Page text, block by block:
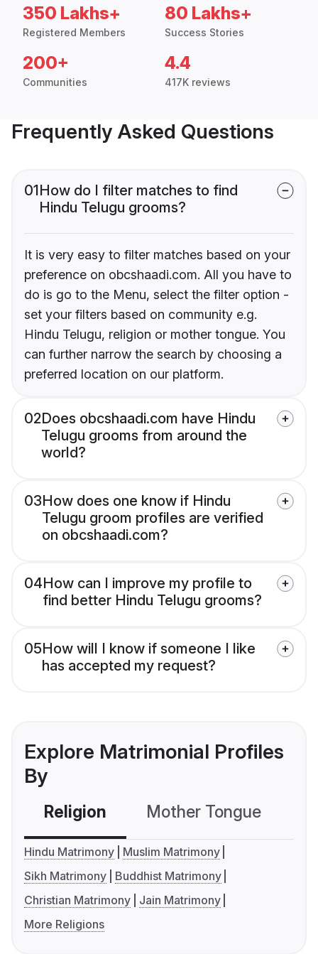
350 Lakhs+
Registered Members
80 Lakhs+
Success Stories
200+
Communities
4.4
417K reviews
Frequently Asked Questions
01How do I filter matches to find
Hindu Telugu grooms?
It is very easy to filter matches based on your
preference on obcshaadi.com. All you have to
do is go to the Menu, select the filter option -
set your filters based on community e.g.
Hindu Telugu, religion or mother tongue. You
can further narrow the search by choosing a
preferred location on our platform.
02Does obcshaadi.com have Hindu
Telugu grooms from around the
world?
03How does one know if Hindu
Telugu groom profiles are verified
on obcshaadi.com?
04How can I improve my profile to
find better Hindu Telugu grooms?
05How will I know if someone I like
has accepted my request?
Explore Matrimonial Profiles
By
Religion Mother Tongue
Hindu Matrimony
Muslim Matrimony
Sikh Matrimony
Buddhist Matrimony
Christian Matrimony
Jain Matrimony
More Religions